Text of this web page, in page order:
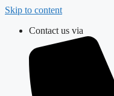
Skip to content
Contact us via